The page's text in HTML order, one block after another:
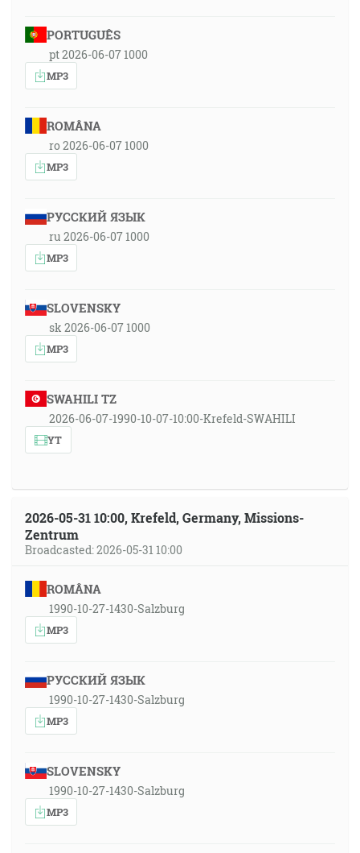
PORTUGUÊS
pt 2026-06-07 1000
MP3
ROMÂNA
ro 2026-06-07 1000
MP3
РУССКИЙ ЯЗЫК
ru 2026-06-07 1000
MP3
SLOVENSKY
sk 2026-06-07 1000
MP3
SWAHILI TZ
2026-06-07-1990-10-07-10:00-Krefeld-SWAHILI
YT
2026-05-31 10:00, Krefeld, Germany, Missions-
Zentrum
Broadcasted: 2026-05-31 10:00
ROMÂNA
1990-10-27-1430-Salzburg
MP3
РУССКИЙ ЯЗЫК
1990-10-27-1430-Salzburg
MP3
SLOVENSKY
1990-10-27-1430-Salzburg
MP3